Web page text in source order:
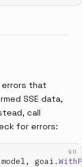
errors that
SSE data,
call
for errors:
GO
goai.